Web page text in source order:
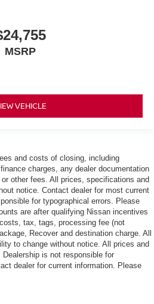
MSRP
VEHICLE
and costs of closing, including
charges, any dealer documentation
other fees. All prices, specifications and
notice. Contact dealer for most current
for typographical errors. Please
are after qualifying Nissan incentives
tax, tags, processing fee (not
Recover and destination charge. All
to change without notice. All prices and
is not responsible for
dealer for current information. Please